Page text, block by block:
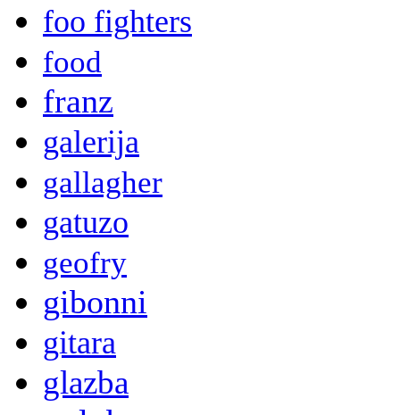
foo fighters
food
franz
galerija
gallagher
gatuzo
geofry
gibonni
gitara
glazba